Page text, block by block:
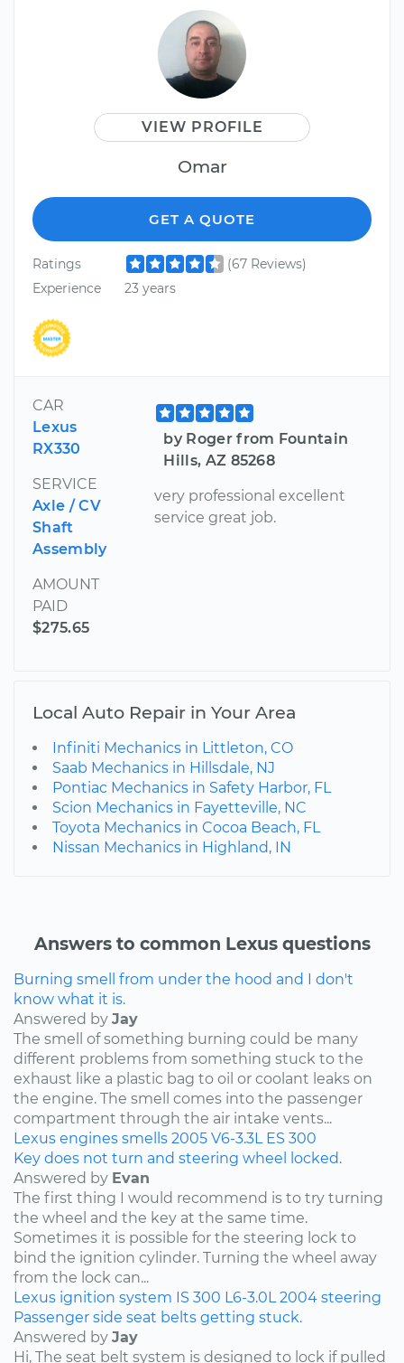
VIEW PROFILE
Omar
GET A QUOTE
Ratings
(67 Reviews)
Experience
23 years
CAR
Lexus
RX330
SERVICE
Axle / CV
Shaft
Assembly
AMOUNT
PAID
$275.65
by Roger from Fountain
Hills, AZ 85268
very professional excellent
service great job.
Local Auto Repair in Your Area
Infiniti Mechanics in Littleton, CO
Saab Mechanics in Hillsdale, NJ
Pontiac Mechanics in Safety Harbor, FL
Scion Mechanics in Fayetteville, NC
Toyota Mechanics in Cocoa Beach, FL
Nissan Mechanics in Highland, IN
Answers to common Lexus questions
Burning smell from under the hood and I don't
know what it is.
Answered by Jay
The smell of something burning could be many
different problems from something stuck to the
exhaust like a plastic bag to oil or coolant leaks on
the engine. The smell comes into the passenger
compartment through the air intake vents...
Lexus engines smells 2005 V6-3.3L ES 300
Key does not turn and steering wheel locked.
Answered by Evan
The first thing I would recommend is to try turning
the wheel and the key at the same time.
Sometimes it is possible for the steering lock to
bind the ignition cylinder. Turning the wheel away
from the lock can...
Lexus ignition system IS 300 L6-3.0L 2004 steering
Passenger side seat belts getting stuck.
Answered by Jay
Hi, The seat belt system is designed to lock if pulled